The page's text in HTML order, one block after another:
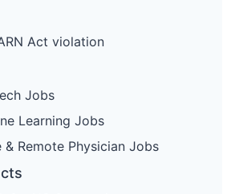
Act violation
Jobs
Learning Jobs
Remote Physician Jobs